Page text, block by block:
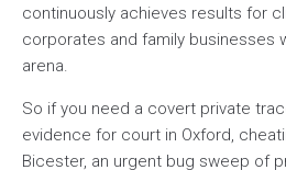
continuously achieves results for
corporates and family businesses
arena.
So if you need a covert private
evidence for court in Oxford,
Bicester, an urgent bug sweep of